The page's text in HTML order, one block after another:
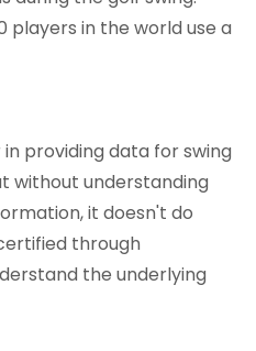
in the world use a
providing data for swing
without understanding
it doesn't do
through
the underlying